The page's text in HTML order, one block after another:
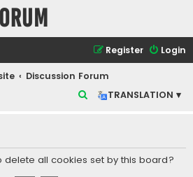
Login
Register
Discussion Forum
TRANSLATION ▾
r
c
delete all cookies set by this board?